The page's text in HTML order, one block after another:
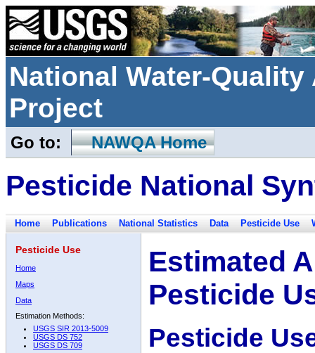
National Water-
Project
Go to: NAWQA Home
Pesticide National
Home Publications National Statistics Data Pesticide Use
Pesticide Use
Home
Maps
Data
Estimation Methods:
USGS SIR 2013-5009
USGS DS 752
USGS DS 709
Estimated
Pesticide
Pesticide